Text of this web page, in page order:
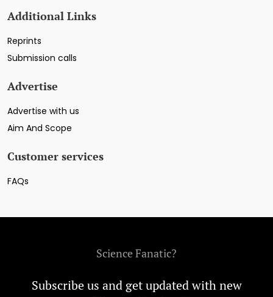
Additional Links
Reprints
Submission calls
Advertise
Advertise with us
Aim And Scope
Customer services
FAQs
Science Fanatic?
Subscribe us and get updated with new